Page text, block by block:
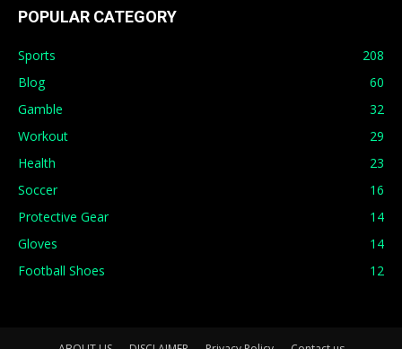
POPULAR CATEGORY
Sports
208
Blog
60
Gamble
32
Workout
29
Health
23
Soccer
16
Protective Gear
14
Gloves
14
Football Shoes
12